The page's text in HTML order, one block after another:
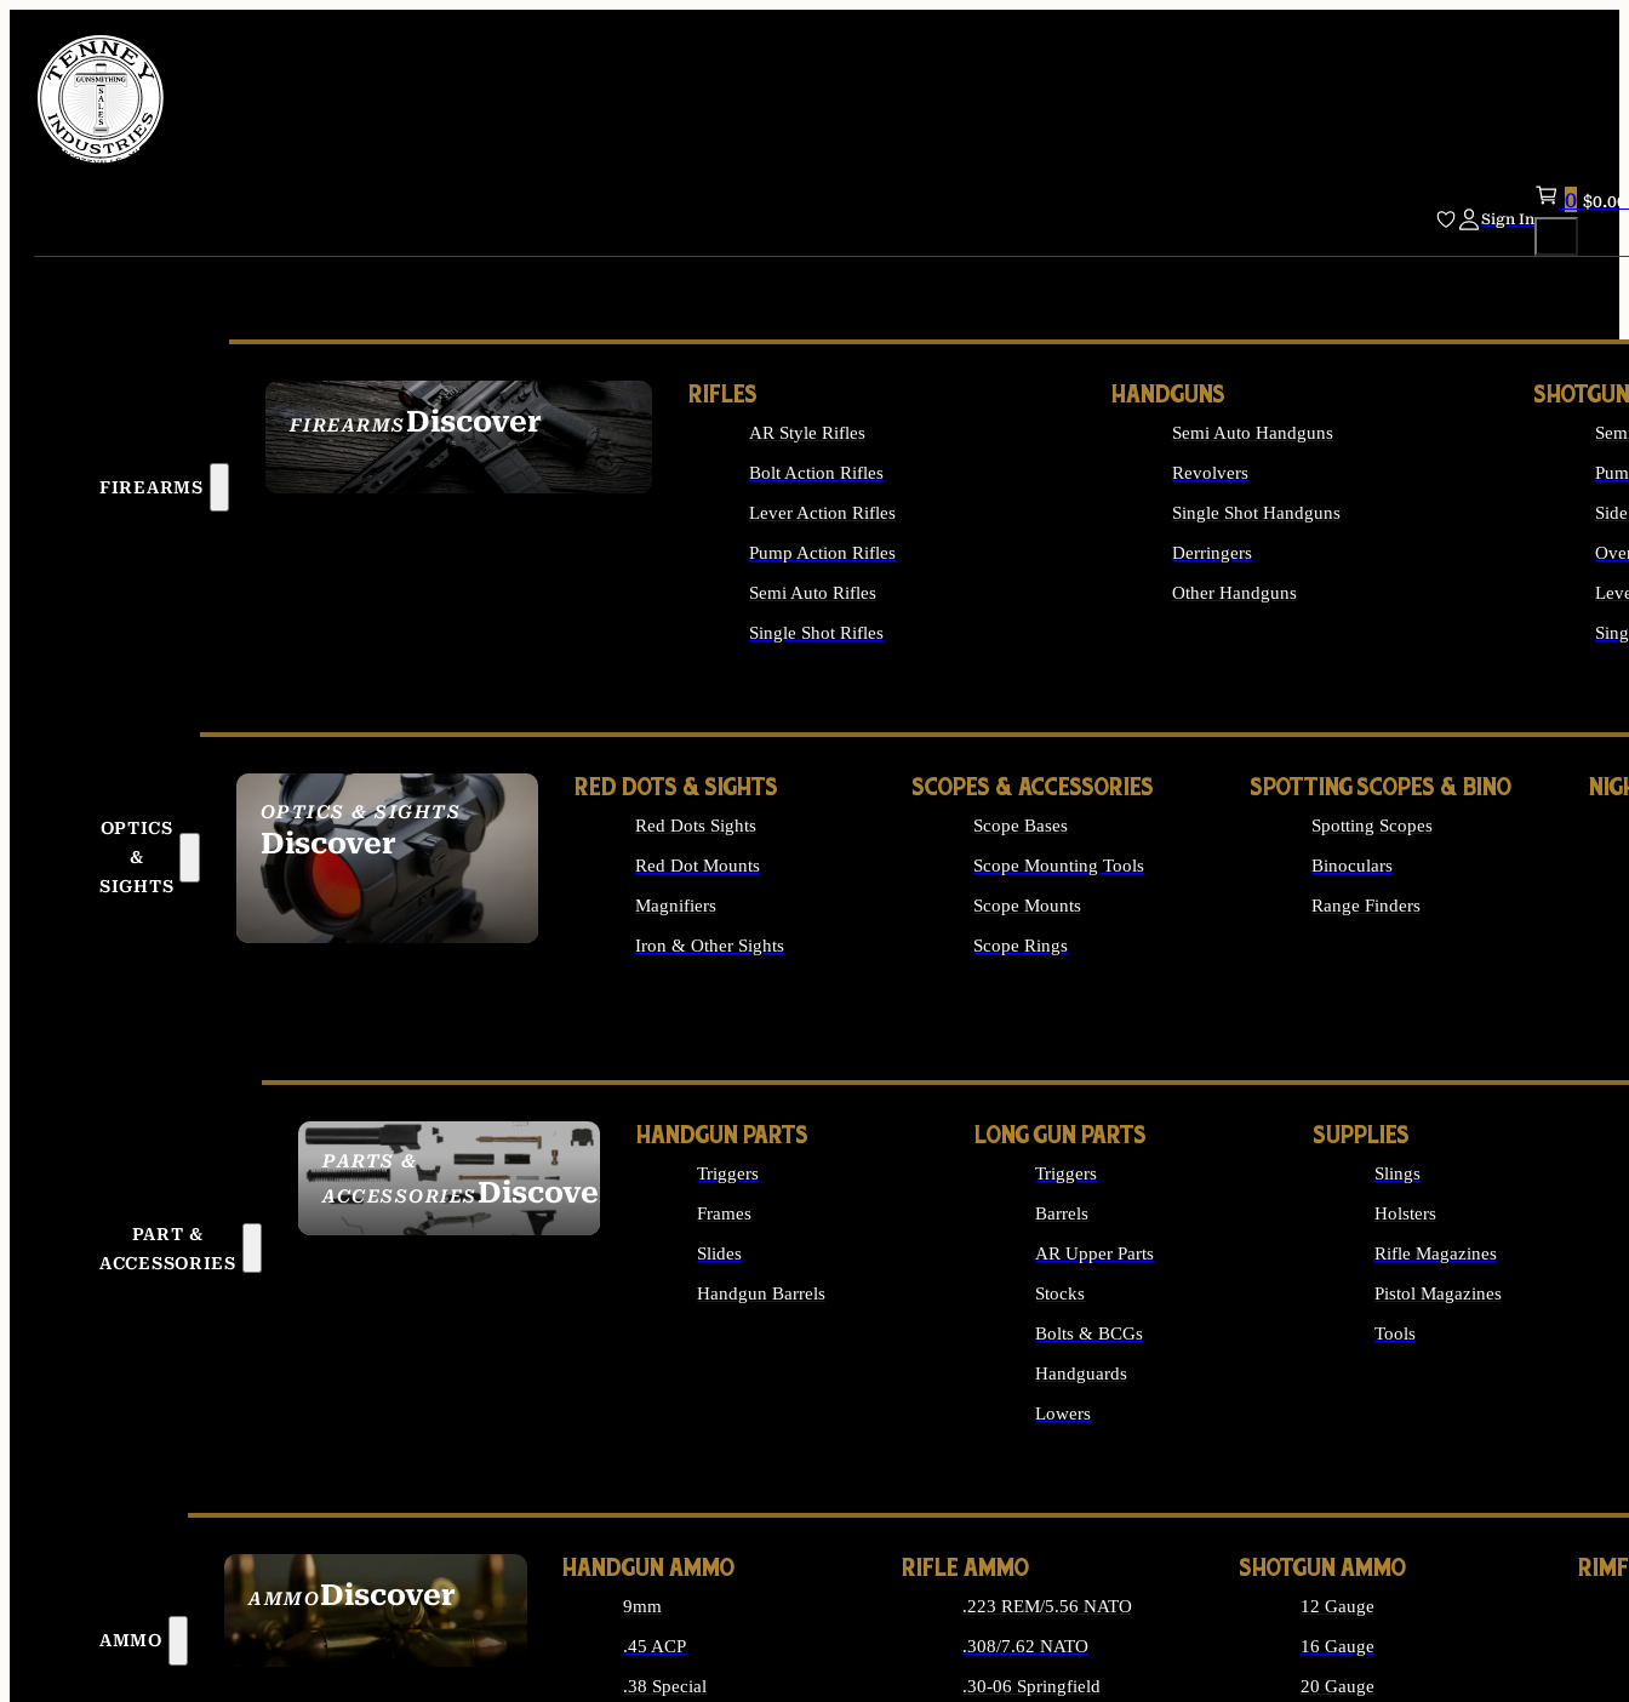
Sign In
0 $0.00
FIREARMS
FIREARMSDiscover
SEE ALL FIREARMS
RIFLES
AR Style Rifles
Bolt Action Rifles
Lever Action Rifles
Pump Action Rifles
Semi Auto Rifles
Single Shot Rifles
HANDGUNS
Semi Auto Handguns
Revolvers
Single Shot Handguns
Derringers
Other Handguns
OPTICS
&
SIGHTS
OPTICS & SIGHTS
Discover
SEE ALL OPTICS &
SIGHTS
RED DOTS & SIGHTS
Red Dots Sights
Red Dot Mounts
Magnifiers
Iron & Other Sights
SCOPES & ACCESSORIES
Scope Bases
Scope Mounting Tools
Scope Mounts
Scope Rings
SPOTTING SCOPES & BINO
Spotting Scopes
Binoculars
Range Finders
PART &
ACCESSORIES
PARTS &
ACCESSORIESDiscover
HANDGUN PARTS
Triggers
Frames
Slides
Handgun Barrels
LONG GUN PARTS
Triggers
Barrels
AR Upper Parts
Stocks
Bolts & BCGs
Handguards
Lowers
SUPPLIES
Slings
Holsters
Rifle Magazines
Pistol Magazines
Tools
AMMO
AMMODiscover
SEE ALL AMMO
HANDGUN AMMO
9mm
.45 ACP
.38 Special
RIFLE AMMO
.223 REM/5.56 NATO
.308/7.62 NATO
.30-06 Springfield
SHOTGUN AMMO
12 Gauge
16 Gauge
20 Gauge